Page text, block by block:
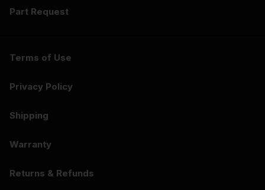
Part Request
Terms of Use
Privacy Policy
Shipping
Warranty
Returns & Refunds